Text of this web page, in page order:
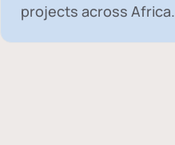
projects across Africa.